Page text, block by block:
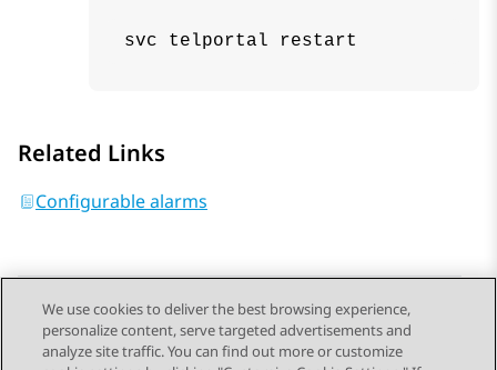
svc telportal restart
Related Links
Configurable alarms
Send Feedback
We use cookies to deliver the best browsing experience,
personalize content, serve targeted advertisements and
analyze site traffic. You can find out more or customize